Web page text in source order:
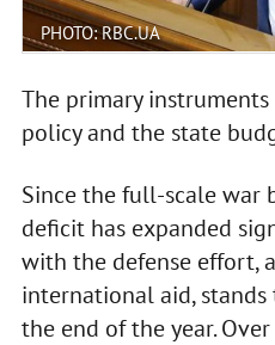
PHOTO: RBC.UA
The primary
policy and the state
Since the full-scale war
deficit has expanded
with the defense effort,
international aid, stands
the end of the year.